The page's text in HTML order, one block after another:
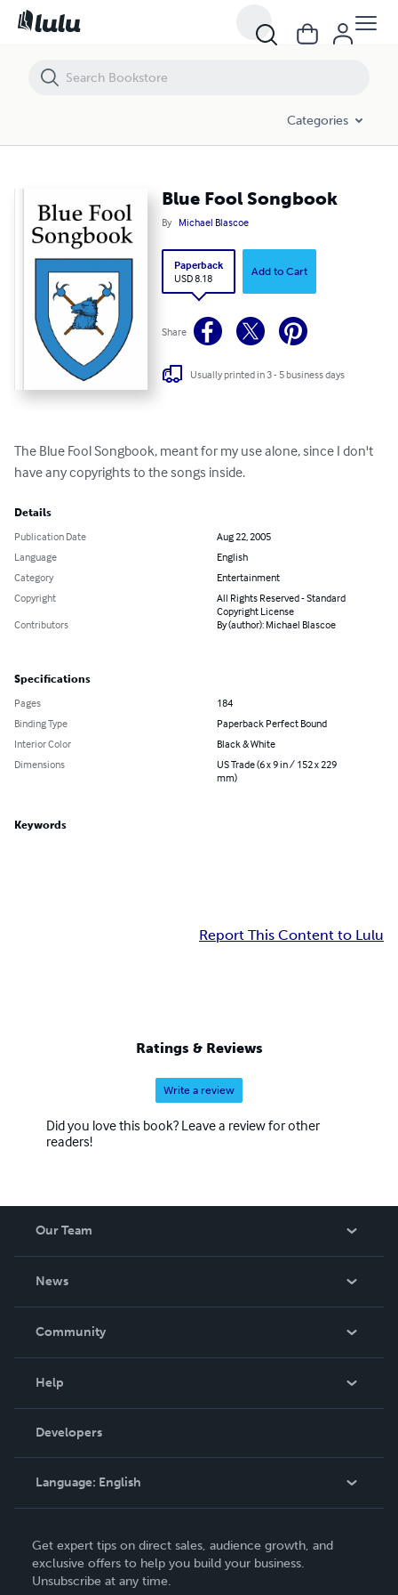
Categories
Blue Fool Songbook
By Michael Blascoe
Paperback
USD 8.18
Add to Cart
Share
Usually printed in 3 - 5 business days
The Blue Fool Songbook, meant for my use alone, since I don't
have any copyrights to the songs inside.
Details
Publication Date
Aug 22, 2005
Language
English
Category
Entertainment
Copyright
All Rights Reserved - Standard
Copyright License
Contributors
By (author): Michael Blascoe
Specifications
Pages
184
Binding Type
Paperback Perfect Bound
Interior Color
Black & White
Dimensions
US Trade (6 x 9 in / 152 x 229
mm)
Keywords
Report This Content to Lulu
Ratings & Reviews
Write a review
Did you love this book? Leave a review for other
readers!
Our Team
News
In The News
Community
Podcast
Help
Order Lookup
Knowledge Base
Contact Support
Developers
Language: English
Deutsch
Français
Get expert tips on direct sales, audience growth, and
exclusive offers to help you build your business.
Unsubscribe at any time.
Blue Fool Songbook